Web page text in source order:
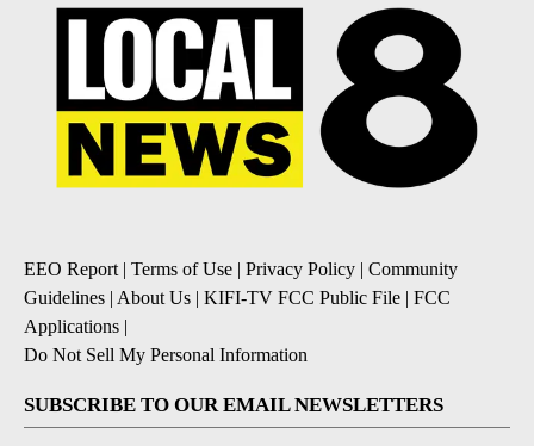
EEO Report | Terms of Use | Privacy Policy | Community
Guidelines | About Us | KIFI-TV FCC Public File | FCC
Applications |
Do Not Sell My Personal Information
SUBSCRIBE TO OUR EMAIL NEWSLETTERS